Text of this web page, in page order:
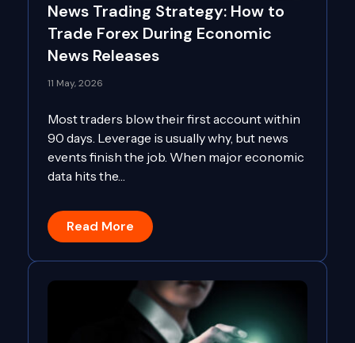
News Trading Strategy: How to
Trade Forex During Economic
News Releases
11 May, 2026
Most traders blow their first account within
90 days. Leverage is usually why, but news
events finish the job. When major economic
data hits the…
Read More